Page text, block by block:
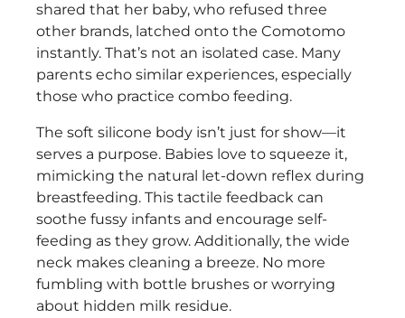
shared that her baby, who refused three
other brands, latched onto the Comotomo
instantly. That’s not an isolated case. Many
parents echo similar experiences, especially
those who practice combo feeding.
The soft silicone body isn’t just for show—it
serves a purpose. Babies love to squeeze it,
mimicking the natural let-down reflex during
breastfeeding. This tactile feedback can
soothe fussy infants and encourage self-
feeding as they grow. Additionally, the wide
neck makes cleaning a breeze. No more
fumbling with bottle brushes or worrying
about hidden milk residue.